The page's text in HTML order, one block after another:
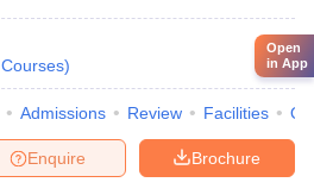
Courses)
Admissions Review Facilities
Brochure
Enquire
Open
in App